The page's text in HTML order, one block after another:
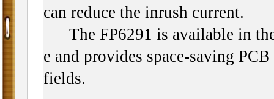
can reduce the inrush current.
The FP6291 is available in
e and provides space-saving
fields.